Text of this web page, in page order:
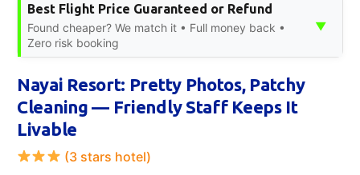
Best Flight Price Guaranteed or Refund
Found cheaper? We match it • Full money back •
Zero risk booking
▼
Nayai Resort: Pretty Photos, Patchy
Cleaning — Friendly Staff Keeps It
Livable
(3 stars hotel)